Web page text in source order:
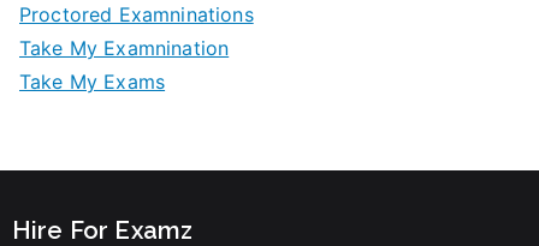
Proctored Examninations
Take My Examnination
Take My Exams
Hire For Examz